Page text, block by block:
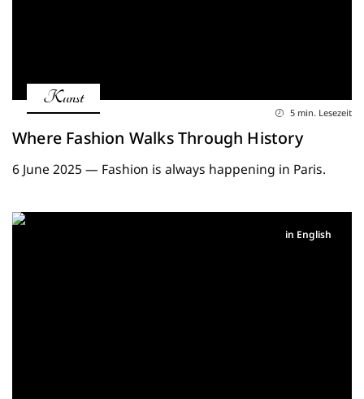
Kunst
5 min. Lesezeit
Where Fashion Walks Through History
6 June 2025 — Fashion is always happening in Paris.
in English